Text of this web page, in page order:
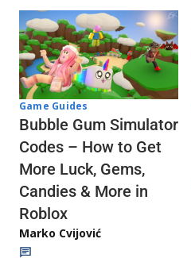
Game Guides
Bubble Gum Simulator
Codes – How to Get
More Luck, Gems,
Candies & More in
Roblox
Marko Cvijović